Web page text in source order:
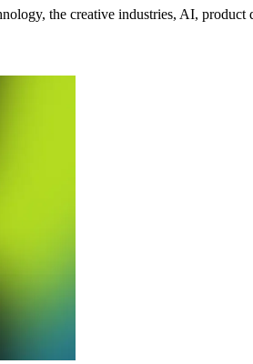
the creative industries, AI, product